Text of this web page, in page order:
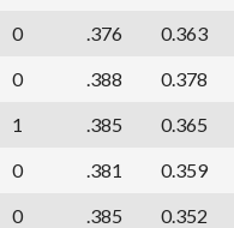
0 .376 0.363
0 .388 0.378
1 .385 0.365
0 .381 0.359
0 .385 0.352